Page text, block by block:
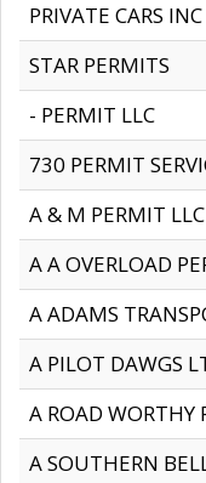
PRIVATE CARS INC
STAR PERMITS
- PERMIT LLC
730 PERMIT
A & M PERMIT LLC
A A OVERLOAD
A ADAMS
A PILOT DAWGS
A ROAD WORTHY
A SOUTHERN